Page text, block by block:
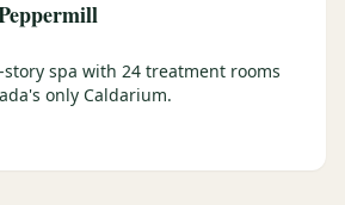
spa with 24 treatment rooms
only Caldarium.